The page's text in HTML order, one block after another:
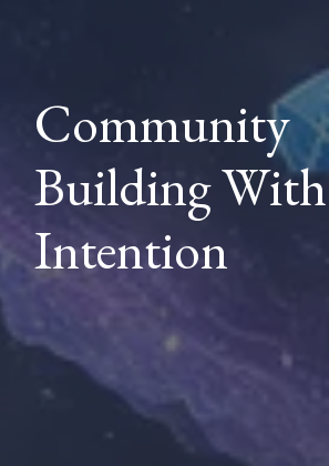
Community
Building With
Intention